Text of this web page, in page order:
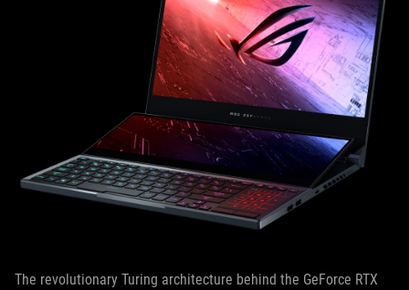
The revolutionary Turing architecture behind the GeForce RTX